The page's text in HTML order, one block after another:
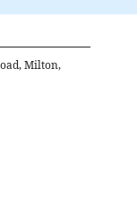
Milton,